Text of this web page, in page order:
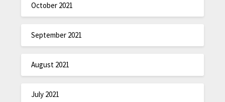
October 2021
September 2021
August 2021
July 2021